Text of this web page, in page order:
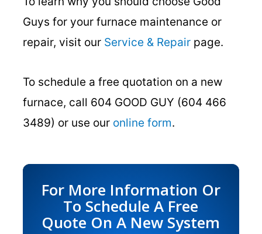
Guys for your furnace maintenance or
repair, visit our Service & Repairpage.
To schedule a free quotation on a new
furnace, call 604 GOOD GUY (604 466
3489) or use our online form.
For More Information Or
To Schedule A Free
Quote On A New System